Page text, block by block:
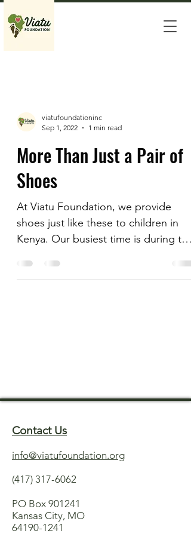
viatufoundationinc
Sep 1, 2022
1 min read
More Than Just a Pair of
Shoes
At Viatu Foundation, we provide
shoes just like these to children in
Kenya. Our busiest time is during the
Contact Us
info@viatufoundation.org
(417) 317-6062
PO Box 901241
Kansas City, MO
64190-1241